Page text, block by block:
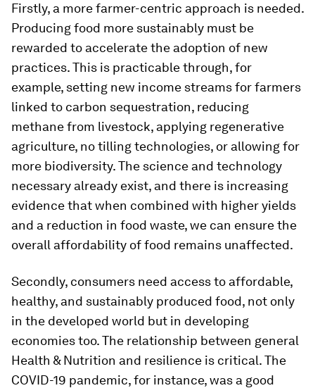
Firstly, a more farmer-centric approach is needed.
Producing food more sustainably must be
rewarded to accelerate the adoption of new
practices. This is practicable through, for
example, setting new income streams for farmers
linked to carbon sequestration, reducing
methane from livestock, applying regenerative
agriculture, no tilling technologies, or allowing for
more biodiversity. The science and technology
necessary already exist, and there is increasing
evidence that when combined with higher yields
and a reduction in food waste, we can ensure the
overall affordability of food remains unaffected.
Secondly, consumers need access to affordable,
healthy, and sustainably produced food, not only
in the developed world but in developing
economies too. The relationship between general
Health & Nutrition and resilience is critical. The
COVID-19 pandemic, for instance, was a good